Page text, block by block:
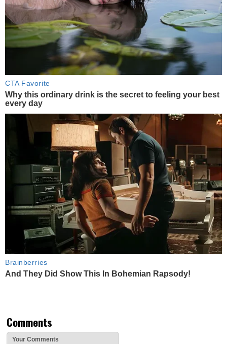
CTA Favorite
Why this ordinary drink is the secret to feeling your best
every day
Brainberries
And They Did Show This In Bohemian Rapsody!
Comments
Your Comments